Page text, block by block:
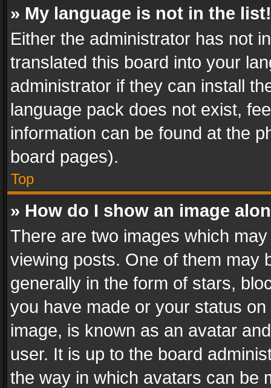
» My language is not in the list!
Either the administrator has not
translated this board into your
administrator if they can install
language pack does not exist,
information can be found at the
board pages).
Top
» How do I show an image
There are two images which
viewing posts. One of them may
generally in the form of stars,
you have made or your status
image, is known as an avatar
user. It is up to the board
the way in which avatars can be